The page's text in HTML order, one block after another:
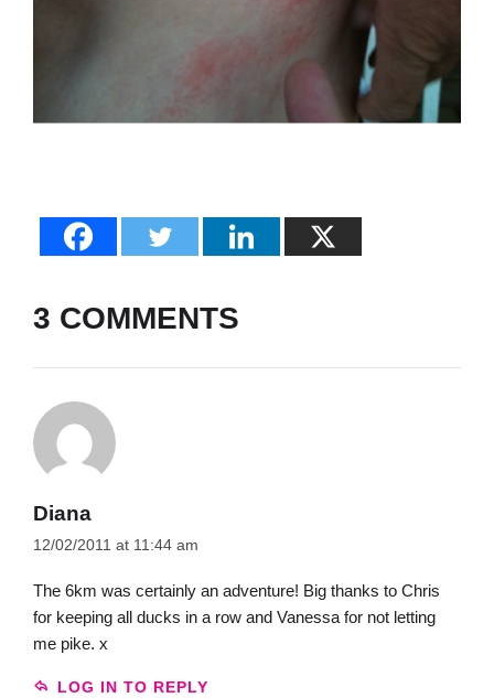
3 COMMENTS
Diana
12/02/2011 at 11:44 am
The 6km was certainly an adventure! Big thanks to Chris
for keeping all ducks in a row and Vanessa for not letting
me pike. x
LOG IN TO REPLY